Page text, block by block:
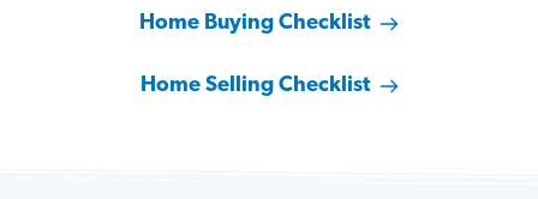
Home Buying Checklist
Home Selling Checklist